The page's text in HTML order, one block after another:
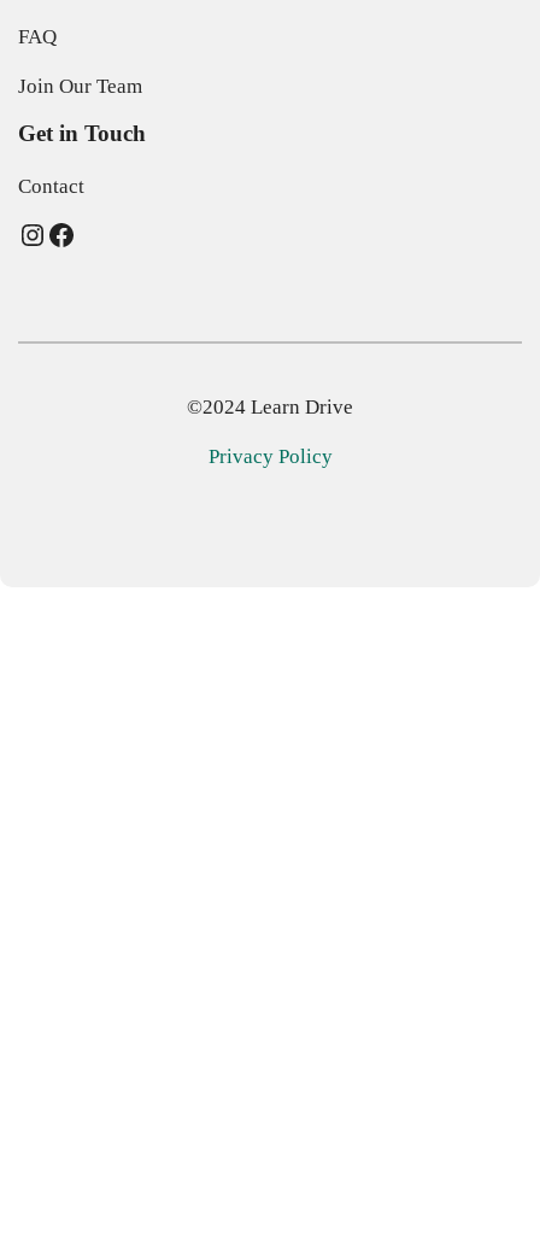
FAQ
Join Our Team
Get in Touch
Contact
Instagram
Facebook
©2024 Learn Drive
Privacy Policy